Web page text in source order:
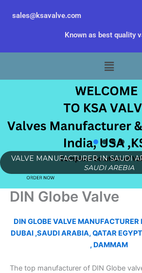
sales@ksavalve.com
Known as best quality
Menu
VALVE MANUFACTURER IN SAUDI
SAUDI AREBIA
DIN Globe Valve
DIN GLOBE VALVE
DUBAI ,SAUDI ARABIA, QATAR
, DAMMAM
The top manufacturer of DIN Globe